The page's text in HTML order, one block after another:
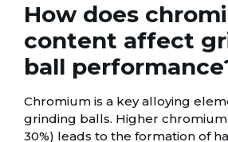
How does
content affect
ball
Chromium is a key alloying
grinding balls. Higher chromium
30%) leads to the formation of